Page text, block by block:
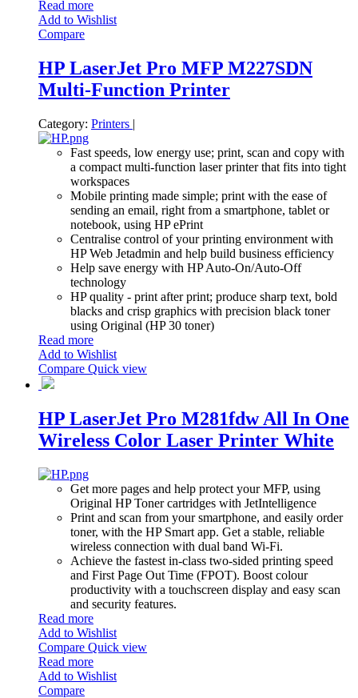
Read more
Add to Wishlist
Compare
HP LaserJet Pro MFP M227SDN
Multi-Function Printer
Category: Printers |
Fast speeds, low energy use; print, scan and copy with
a compact multi-function laser printer that fits into tight
workspaces
Mobile printing made simple; print with the ease of
sending an email, right from a smartphone, tablet or
notebook, using HP ePrint
Centralise control of your printing environment with
HP Web Jetadmin and help build business efficiency
Help save energy with HP Auto-On/Auto-Off
technology
HP quality - print after print; produce sharp text, bold
blacks and crisp graphics with precision black toner
using Original (HP 30 toner)
Read more
Add to Wishlist
Compare Quick view
HP LaserJet Pro M281fdw All In One
Wireless Color Laser Printer White
Get more pages and help protect your MFP, using
Original HP Toner cartridges with JetIntelligence
Print and scan from your smartphone, and easily order
toner, with the HP Smart app. Get a stable, reliable
wireless connection with dual band Wi-Fi.
Achieve the fastest in-class two-sided printing speed
and First Page Out Time (FPOT). Boost colour
productivity with a touchscreen display and easy scan
and security features.
Read more
Add to Wishlist
Compare Quick view
Read more
Add to Wishlist
Compare